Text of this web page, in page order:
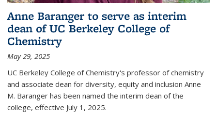
Anne Baranger to serve as interim
dean of UC Berkeley College of
Chemistry
May 29, 2025
UC Berkeley College of Chemistry's professor of chemistry
and associate dean for diversity, equity and inclusion Anne
M. Baranger has been named the interim dean of the
college, effective July 1, 2025.